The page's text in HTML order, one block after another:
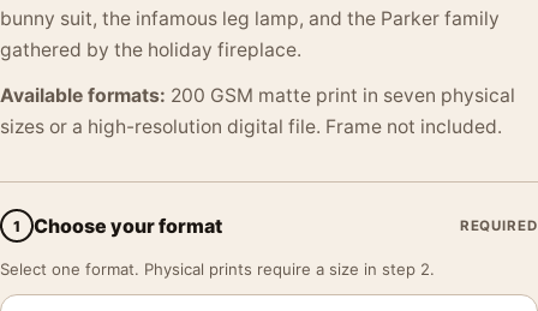
bunny suit, the infamous leg lamp, and the Parker family
gathered by the holiday fireplace.
Available formats: 200 GSM matte print in seven physical
sizes or a high-resolution digital file. Frame not included.
1 Choose your format REQUIRED
Select one format. Physical prints require a size in step 2.